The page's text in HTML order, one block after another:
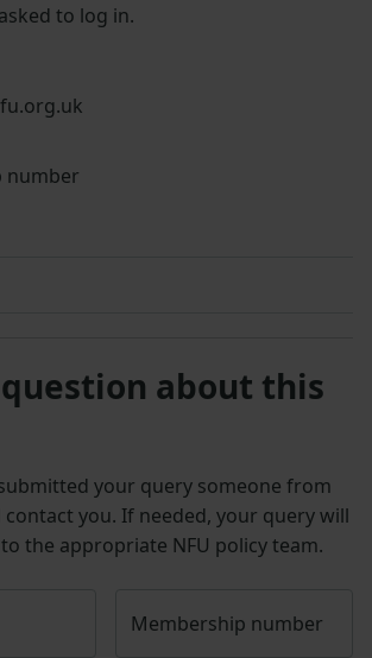
to log in.
number
about this
your query someone from
contact you. If needed, your query will
the appropriate NFU policy team.
Membership number